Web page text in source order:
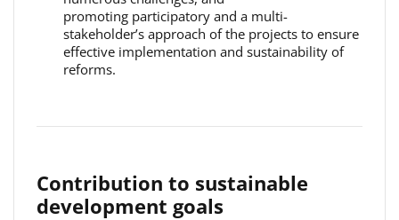
promoting participatory and a multi-
stakeholder’s approach of the projects to ensure
effective implementation and sustainability of
reforms.
Contribution to sustainable
development goals